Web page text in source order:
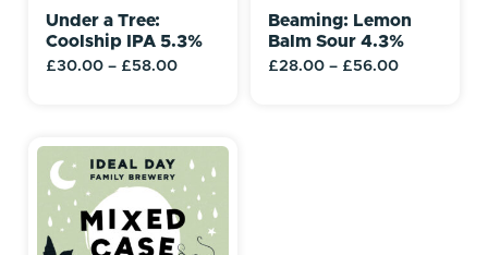
Under a Tree:
Coolship IPA 5.3%
£30.00 – £58.00
Beaming: Lemon
Balm Sour 4.3%
£28.00 – £56.00